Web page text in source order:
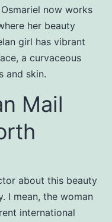
now works
her beauty
girl has vibrant
a curvaceous
and skin.
Mail
about this beauty
I mean, the woman
international